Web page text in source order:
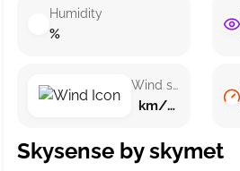
Humidity
%
Wind speed
km/h ()
Skysense by skymet